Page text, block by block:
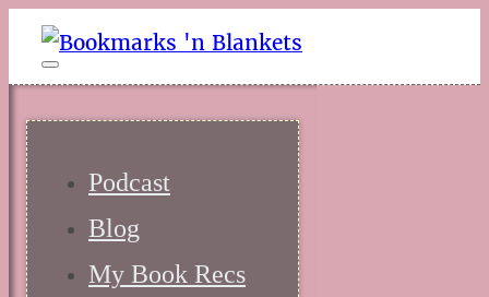
Podcast
Blog
My Book Recs